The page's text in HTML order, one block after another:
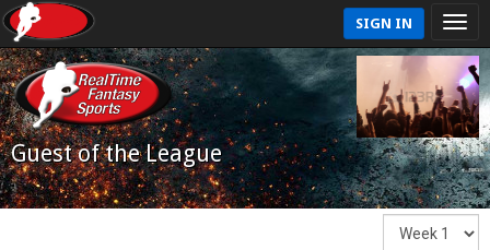
SIGN IN
Guest of the League